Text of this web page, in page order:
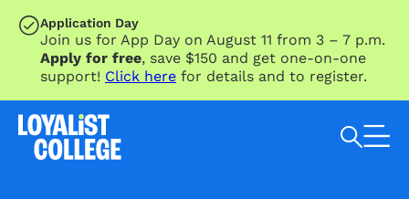
SKIP TO MAIN CONTENT
Application Day
Join us for App Day on August 11 from 3 – 7 p.m.
Apply for free, save $150 and get one-on-one
support! Click here for details and to register.